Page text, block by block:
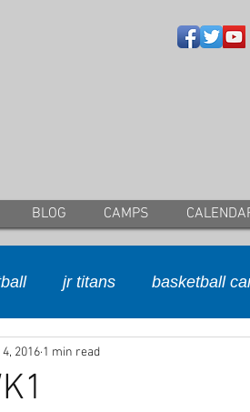
BLOG CAMPS
jr titans basketball
4, 2016 1 min read